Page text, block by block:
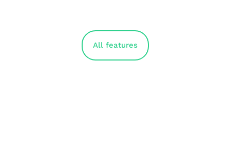
All features